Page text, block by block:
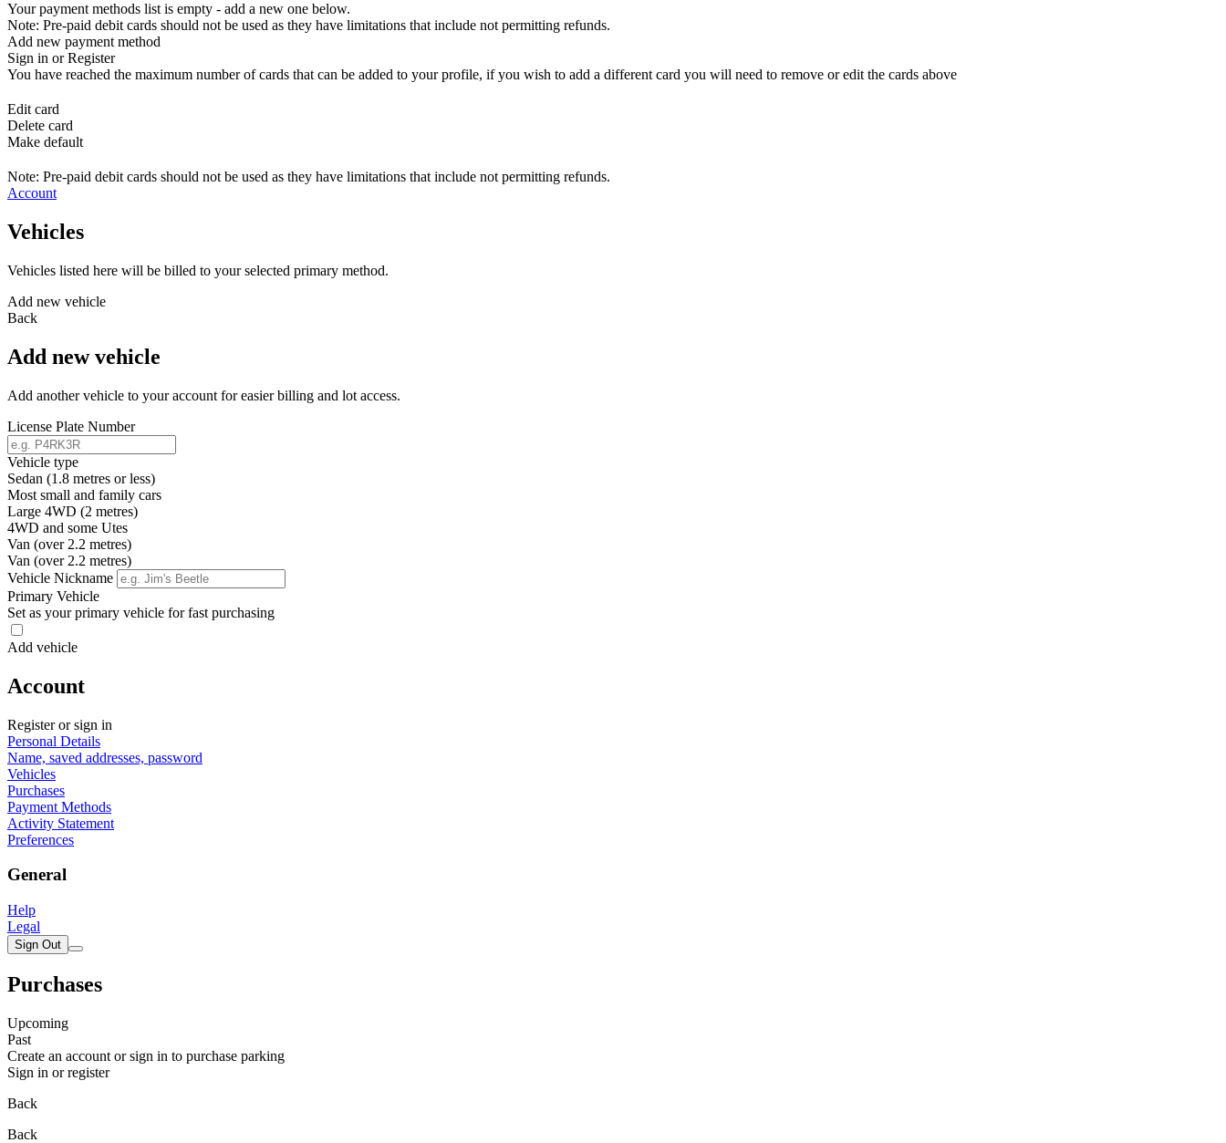
Your payment methods list is empty - add a new one below.
Note: Pre-paid debit cards should not be used as they have limitations that include not permitting refunds.
Add new payment method
Sign in or Register
You have reached the maximum number of cards that can be added to your profile, if you wish to add a different card you will need to remove or edit the cards above
Edit card
Delete card
Make default
Note: Pre-paid debit cards should not be used as they have limitations that include not permitting refunds.
Account
Vehicles
Vehicles listed here will be billed to your selected primary method.
Add new vehicle
Back
Add new vehicle
Add another vehicle to your account for easier billing and lot access.
License Plate Number
Vehicle type
Sedan (1.8 metres or less)
Most small and family cars
Large 4WD (2 metres)
4WD and some Utes
Van (over 2.2 metres)
Van (over 2.2 metres)
Vehicle Nickname
Primary Vehicle
Set as your primary vehicle for fast purchasing
Add vehicle
Account
Register or sign in
Personal Details
Name, saved addresses, password
Vehicles
Purchases
Payment Methods
Activity Statement
Preferences
General
Help
Legal
Sign Out
Purchases
Upcoming
Past
Create an account or sign in to purchase parking
Sign in or register
Back
Back